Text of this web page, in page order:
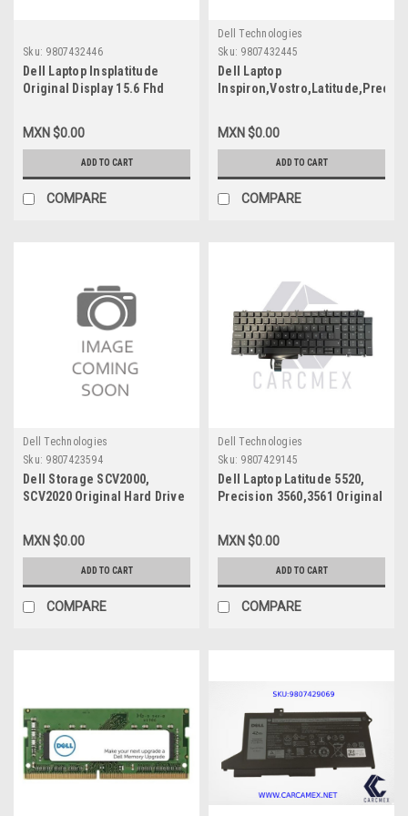
Sku: 9807432446
Dell Laptop Insplatitude
Original Display 15.6 Fhd
Anti-Glare, 250Nits 30-Pins
(No Brackets) / Pantalla ( No
Bisagras) Refurbished Dell
391-Bgkp,Mcx7D,Wgy6T,
B156Han02.5
MXN $0.00
ADD TO CART
COMPARE
Dell Technologies
Sku: 9807432445
Dell Laptop
(1920X1080) Non-
Touch,Anti-Glare,250Nits 30-
Pins (No Brackets)/Pantalla
(No Bisagras) New Dell 391-
MXN $0.00
ADD TO CART
COMPARE
Dell Technologies
Sku: 9807423594
Dell Storage SCV2000,
SCV2020 Original Hard Drive
No-Tray / Disco Duro
Original Sin Charola New
Dell MWNCC, ST300MP0005
MXN $0.00
ADD TO CART
COMPARE
Dell Technologies
Sku: 9807429145
Dell Laptop Latitude 5520,
Precision 3560,3561 Original
Single Point/Teclado
Original Iluminado Español
VYFVY,N7N16,RHGTP,
490.0M607.021E,NSK-QZABW
1E,V8TK8,M20IXU-BS
MXN $0.00
ADD TO CART
COMPARE